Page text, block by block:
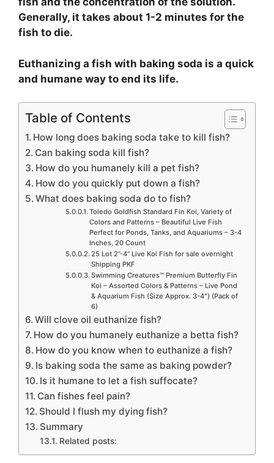
Generally, it takes about 1-2 minutes for the
fish to die.
Euthanizing a fish with baking soda is a quick
and humane way to end its life.
Table of Contents
How long does baking soda take to kill fish?
Can baking soda kill fish?
How do you humanely kill a pet fish?
How do you quickly put down a fish?
What does baking soda do to fish?
Toledo Goldfish Standard Fin Koi, Variety of
Colors and Patterns – Beautiful Live Fish
Perfect for Ponds, Tanks, and Aquariums – 3-4
Inches, 20 Count
25 Lot 2”-4” Live Koi Fish for sale overnight
Shipping PKF
Swimming Creatures™ Premium Butterfly Fin
Koi – Assorted Colors & Patterns – Live Pond
& Aquarium Fish (Size Approx. 3-4″) (Pack of
6)
Will clove oil euthanize fish?
How do you humanely euthanize a betta fish?
How do you know when to euthanize a fish?
Is baking soda the same as baking powder?
Is it humane to let a fish suffocate?
Can fishes feel pain?
Should I flush my dying fish?
Summary
Related posts: